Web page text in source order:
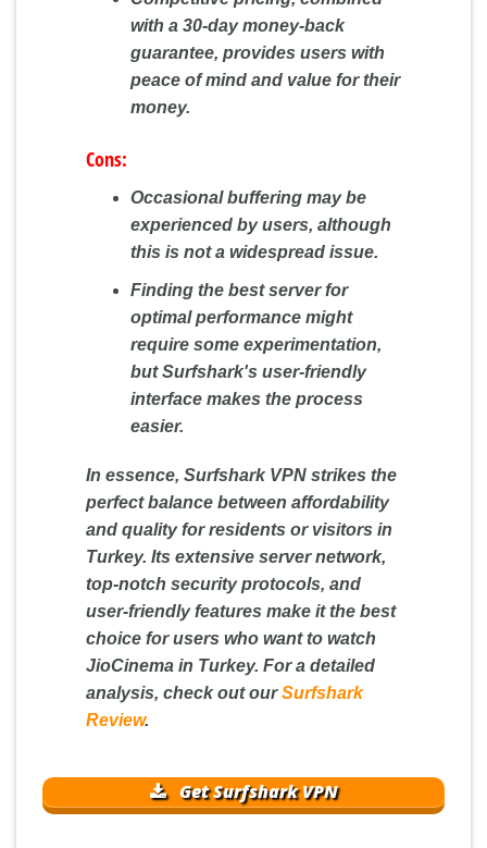
with a 30-day money-back
guarantee, provides users with
peace of mind and value for their
money.
Cons:
Occasional buffering may be
experienced by users, although
this is not a widespread issue.
Finding the best server for
optimal performance might
require some experimentation,
but Surfshark's user-friendly
interface makes the process
easier.
In essence, Surfshark VPN strikes the
perfect balance between affordability
and quality for residents or visitors in
Turkey. Its extensive server network,
top-notch security protocols, and
user-friendly features make it the best
choice for users who want to watch
JioCinema in Turkey. For a detailed
analysis, check out ourSurfshark
Review.
Get Surfshark VPN